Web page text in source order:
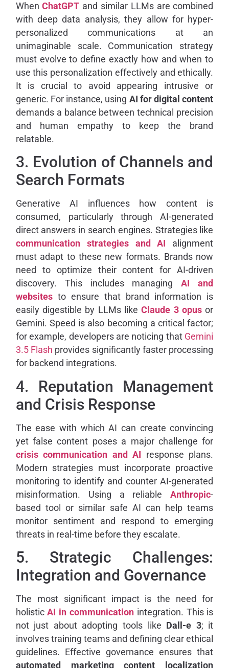
WhenChatGPT and similar LLMs are combined
with deep data analysis, they allow for hyper-
personalized communications at an
unimaginable scale. Communication strategy
must evolve to define exactly how and when to
use this personalization effectively and ethically.
It is crucial to avoid appearing intrusive or
generic. For instance, using AI for digital content
demands a balance between technical precision
and human empathy to keep the brand
relatable.
3. Evolution of Channels and
Search Formats
Generative AI influences how content is
consumed, particularly through AI-generated
direct answers in search engines. Strategies like
communication strategies and AI
alignment
must adapt to these new formats. Brands now
need to optimize their content for AI-driven
discovery. This includes managingAI and
websitesto ensure that brand information is
easily digestible by LLMs likeClaude 3 opusor
Gemini. Speed is also becoming a critical factor;
for example, developers are noticing that Gemini
3.5 Flash provides significantly faster processing
for backend integrations.
4. Reputation Management
and Crisis Response
The ease with which AI can create convincing
yet false content poses a major challenge for
crisis communication and AI response plans.
Modern strategies must incorporate proactive
monitoring to identify and counter AI-generated
misinformation. Using a reliableAnthropic-
based tool or similar safe AI can help teams
monitor sentiment and respond to emerging
threats in real-time before they escalate.
5. Strategic Challenges:
Integration and Governance
The most significant impact is the need for
holisticAI in communication integration. This is
not just about adopting tools like
Dall-e 3; it
involves training teams and defining clear ethical
guidelines. Effective governance ensures that
automated marketing content localization